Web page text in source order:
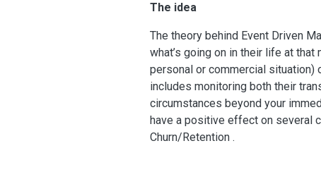
The idea
The theory behind Event Driven
what’s going on in their life at
personal or commercial situation)
includes monitoring both their
circumstances beyond your
have a positive effect on several
Churn/Retention .